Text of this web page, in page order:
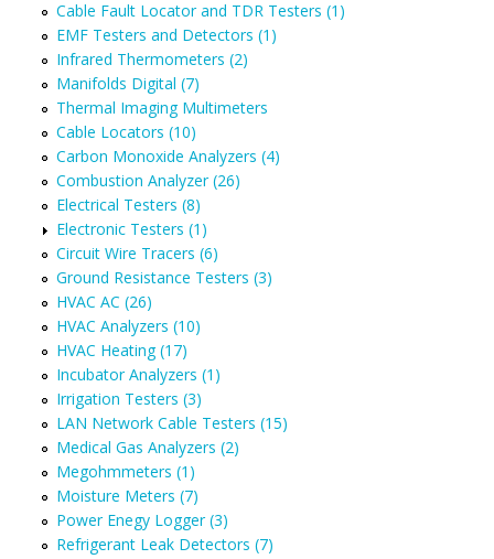
Cable Fault Locator and TDR Testers (1)
EMF Testers and Detectors (1)
Infrared Thermometers (2)
Manifolds Digital (7)
Thermal Imaging Multimeters
Cable Locators (10)
Carbon Monoxide Analyzers (4)
Combustion Analyzer (26)
Electrical Testers (8)
Electronic Testers (1)
Circuit Wire Tracers (6)
Ground Resistance Testers (3)
HVAC AC (26)
HVAC Analyzers (10)
HVAC Heating (17)
Incubator Analyzers (1)
Irrigation Testers (3)
LAN Network Cable Testers (15)
Medical Gas Analyzers (2)
Megohmmeters (1)
Moisture Meters (7)
Power Enegy Logger (3)
Refrigerant Leak Detectors (7)